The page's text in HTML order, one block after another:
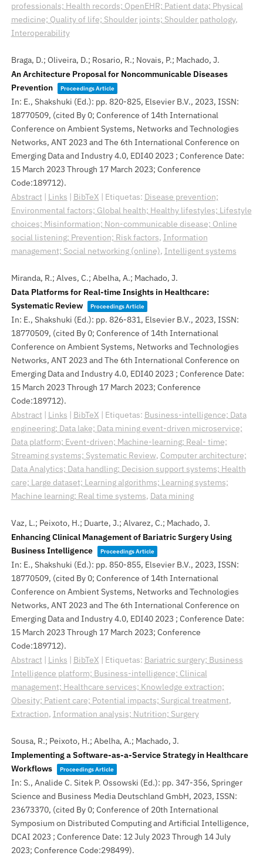
professionals; Health records; OpenEHR; Patient data; Physical
medicine; Quality of life; Shoulder joints; Shoulder pathology,
Interoperability
Braga, D.; Oliveira, D.; Rosario, R.; Novais, P.; Machado, J.
An Architecture Proposal for Noncommunicable Diseases
Prevention
Proceedings Article
In: E., Shakshuki (Ed.): pp. 820-825, Elsevier B.V., 2023, ISSN:
18770509, (cited By 0; Conference of 14th International
Conference on Ambient Systems, Networks and Technologies
Networks, ANT 2023 and The 6th International Conference on
Emerging Data and Industry 4.0, EDI40 2023 ; Conference Date:
15 March 2023 Through 17 March 2023; Conference
Code:189712).
Abstract| Links | BibTeX | Etiquetas: Disease prevention;
Environmental factors; Global health; Healthy lifestyles; Lifestyle
choices; Misinformation; Non-communicable disease; Online
social listening; Prevention; Risk factors, Information
management; Social networking (online), Intelligent systems
Miranda, R.; Alves, C.; Abelha, A.; Machado, J.
Data Platforms for Real-time Insights in Healthcare:
Systematic Review
Proceedings Article
In: E., Shakshuki (Ed.): pp. 826-831, Elsevier B.V., 2023, ISSN:
18770509, (cited By 0; Conference of 14th International
Conference on Ambient Systems, Networks and Technologies
Networks, ANT 2023 and The 6th International Conference on
Emerging Data and Industry 4.0, EDI40 2023 ; Conference Date:
15 March 2023 Through 17 March 2023; Conference
Code:189712).
Abstract| Links | BibTeX | Etiquetas: Business-intelligence; Data
engineering; Data lake; Data mining event-driven microservice;
Data platform; Event-driven; Machine-learning; Real- time;
Streaming systems; Systematic Review, Computer architecture;
Data Analytics; Data handling; Decision support systems; Health
care; Large dataset; Learning algorithms; Learning systems;
Machine learning; Real time systems, Data mining
Vaz, L.; Peixoto, H.; Duarte, J.; Alvarez, C.; Machado, J.
Enhancing Clinical Management of Bariatric Surgery Using
Business Intelligence
Proceedings Article
In: E., Shakshuki (Ed.): pp. 850-855, Elsevier B.V., 2023, ISSN:
18770509, (cited By 0; Conference of 14th International
Conference on Ambient Systems, Networks and Technologies
Networks, ANT 2023 and The 6th International Conference on
Emerging Data and Industry 4.0, EDI40 2023 ; Conference Date:
15 March 2023 Through 17 March 2023; Conference
Code:189712).
Abstract| Links | BibTeX | Etiquetas: Bariatric surgery; Business
Intelligence platform; Business-intelligence; Clinical
management; Healthcare services; Knowledge extraction;
Obesity; Patient care; Potential impacts; Surgical treatment,
Extraction, Information analysis; Nutrition; Surgery
Sousa, R.; Peixoto, H.; Abelha, A.; Machado, J.
Implementing a Software-as-a-Service Strategy in Healthcare
Workflows
Proceedings Article
In: S., Analide C. Sitek P. Ossowski (Ed.): pp. 347-356, Springer
Science and Business Media Deutschland GmbH, 2023, ISSN:
23673370, (cited By 0; Conference of 20th International
Symposium on Distributed Computing and Artificial Intelligence,
DCAI 2023 ; Conference Date: 12 July 2023 Through 14 July
2023; Conference Code:298499).